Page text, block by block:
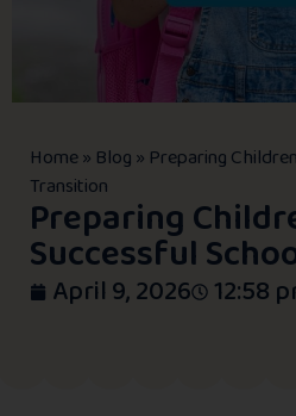
Home» Blog» Preparing
Transition
Preparing
Successful
April 9, 2026 12:58